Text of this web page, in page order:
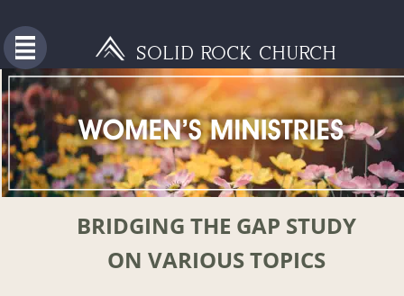
SOLID ROCK CHURCH
BRIDGING THE GAP STUDY
ON VARIOUS TOPICS